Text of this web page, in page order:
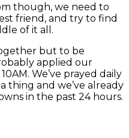
though, we need to
friend, and try to find
of it all.
but to be
applied our
We’ve prayed daily
thing and we’ve already
in the past 24 hours.